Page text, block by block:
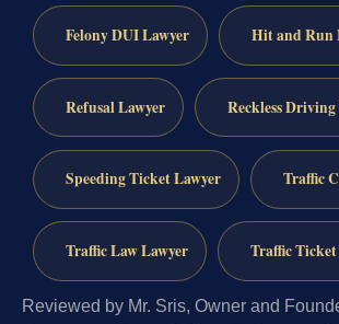
Felony DUI Lawyer Hit and Run
Refusal Lawyer Reckless
Speeding Ticket Lawyer Traffic
Traffic Law Lawyer Traffic
Reviewed by Mr. Sris, Owner and